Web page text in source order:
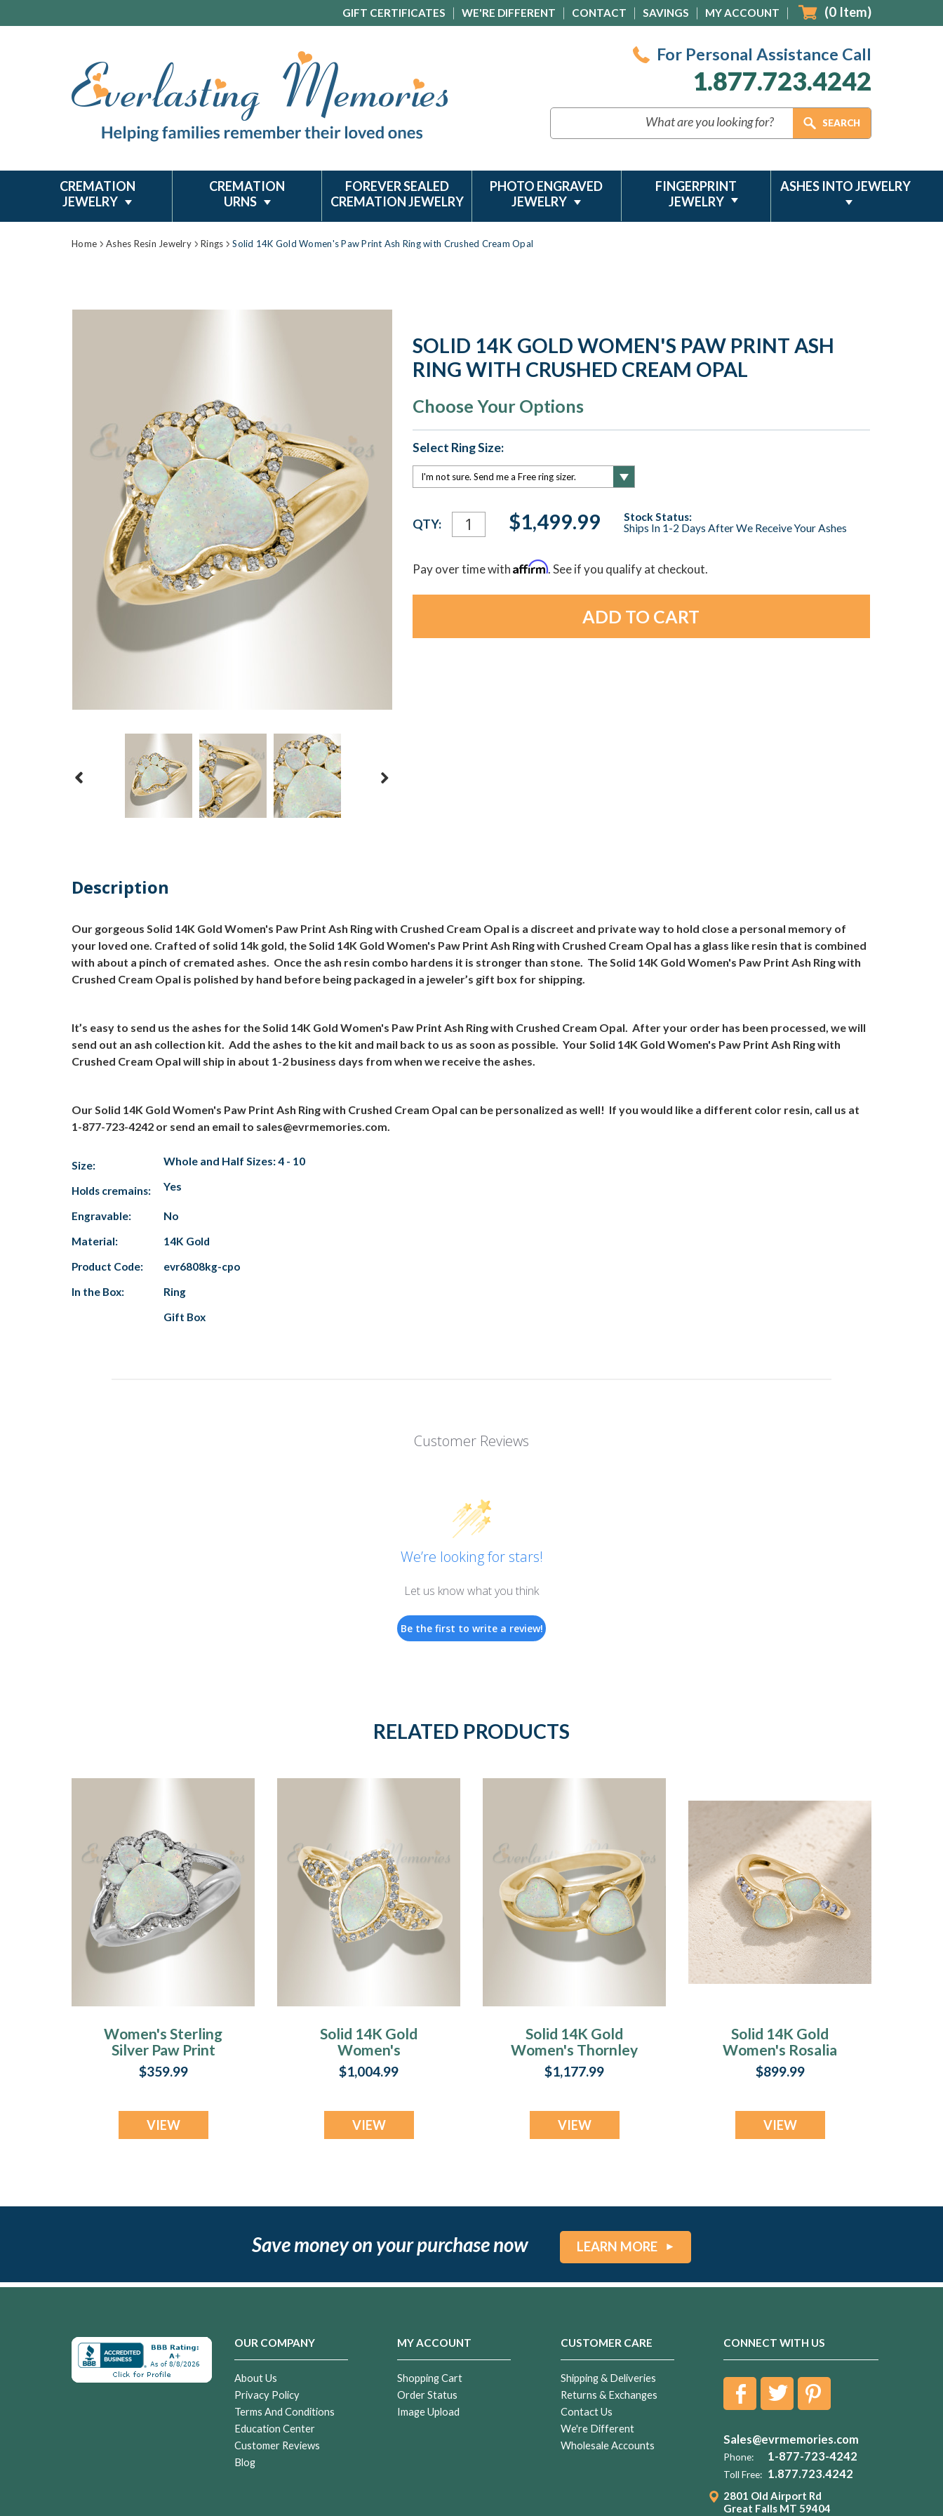
GIFT CERTIFICATES WE'RE DIFFERENT CONTACT SAVINGS MY ACCOUNT (0 Item)
For Personal Assistance Call
1.877.723.4242
CREMATION
JEWELRY
CREMATION
URNS
FOREVER SEALED
CREMATION JEWELRY
PHOTO ENGRAVED
JEWELRY
FINGERPRINT
JEWELRY
ASHES INTO JEWELRY
Home Ashes Resin Jewelry Rings Solid 14K Gold Women's Paw Print Ash Ring with Crushed Cream Opal
SOLID 14K GOLD WOMEN'S PAW PRINT ASH
RING WITH CRUSHED CREAM OPAL
Choose Your Options
Select Ring Size:
Current
Stock:
QTY: $1,499.99
Stock Status:
Ships In 1-2 Days After We Receive Your Ashes
Pay over time withAffirm. See if you qualify at checkout.
Description
Our gorgeous Solid 14K Gold Women's Paw Print Ash Ring with Crushed Cream Opal is a discreet and private way to hold close a personal memory of
your loved one. Crafted of solid 14k gold, the Solid 14K Gold Women's Paw Print Ash Ring with Crushed Cream Opal has a glass like resin that is combined
with about a pinch of cremated ashes. Once the ash resin combo hardens it is stronger than stone. The Solid 14K Gold Women's Paw Print Ash Ring with
Crushed Cream Opal is polished by hand before being packaged in a jeweler’s gift box for shipping.
It’s easy to send us the ashes for the Solid 14K Gold Women's Paw Print Ash Ring with Crushed Cream Opal. After your order has been processed, we will
send out an ash collection kit. Add the ashes to the kit and mail back to us as soon as possible. Your Solid 14K Gold Women's Paw Print Ash Ring with
Crushed Cream Opal will ship in about 1-2 business days from when we receive the ashes.
Our Solid 14K Gold Women's Paw Print Ash Ring with Crushed Cream Opal can be personalized as well! If you would like a different color resin, call us at
1-877-723-4242 or send an email to sales@evrmemories.com.
Size: Whole and Half Sizes: 4 - 10
Holds cremains: Yes
Engravable:
No
Material:
14K Gold
Product Code:
evr6808kg-cpo
In the Box:
Ring
Gift Box
Customer Reviews
We’re looking for stars!
Let us know what you think
Be the first to write a review!
RELATED PRODUCTS
Women's Sterling
Silver Paw Print
Ash Ring with
Crushed Cream
$359.99
VIEW
Solid 14K Gold
Women's
Sanctuary Ash
Ring with Crushed
$1,004.99
VIEW
Solid 14K Gold
Women's Thornley
Ash Ring with
Crushed Cream
$1,177.99
VIEW
Solid 14K Gold
Women's Rosalia
Ash Ring with
Crushed Cream
$899.99
VIEW
Save money on your purchase now LEARN MORE
OUR COMPANY
About Us
Privacy Policy
Terms And Conditions
Education Center
Customer Reviews
Blog
MY ACCOUNT
Shopping Cart
Order Status
Image Upload
CUSTOMER CARE
Shipping & Deliveries
Returns & Exchanges
Contact Us
We're Different
Wholesale Accounts
CONNECT WITH US
Sales@evrmemories.com
Phone: 1-877-723-4242
Toll Free: 1.877.723.4242
2801 Old Airport Rd
Great Falls MT 59404